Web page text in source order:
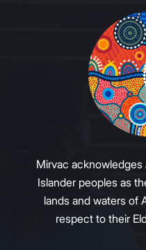
Mirvac acknowledges
Islander peoples as
lands and waters of
respect to their